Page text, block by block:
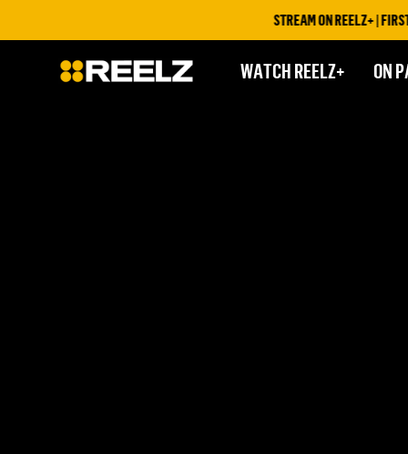
STREAM ON REELZ+ | FIRST
WATCH REELZ+ ON